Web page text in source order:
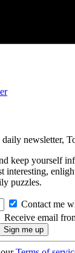
newsletter,
keep yourself
interesting,
puzzles.
Contact me
Receive email